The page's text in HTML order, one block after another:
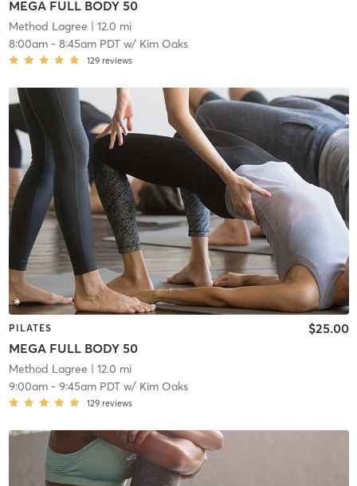
MEGA FULL BODY 50
Method Lagree | 12.0 mi
8:00am- 8:45am PDTw/ Kim Oaks
129 reviews
PILATES
MEGA FULL BODY 50
$25.00
Method Lagree | 12.0 mi
9:00am- 9:45am PDTw/ Kim Oaks
129 reviews